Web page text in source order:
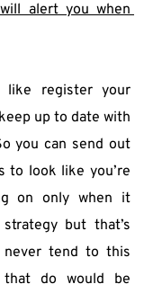
alert you when
like register your
up to date with
you can send out
to look like you’re
on only when it
but that’s
never tend to this
do would be